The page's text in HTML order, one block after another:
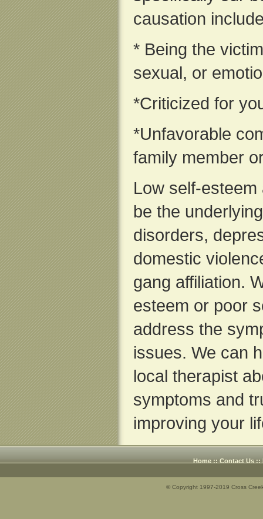
causation
* Being the
sexual, or
*Criticized for
*Unfavorable
family member
Low self-
be the
disorders,
domestic
gang affiliation.
esteem or poor
address the
issues. We can
local therapist
symptoms and
improving your
Home :: Contact Us ::
© Copyright 1997-2019 Cross